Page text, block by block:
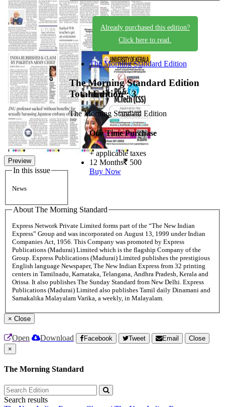
Preview
In this issue
News
Already purchased this edition?
Click here to read.
The Morning Standard Edition
The Morning Standard Edition
Total Edition : 3
The Morning Standard Edition
One Time Purchase
+ applicable taxes
12 Months 500
Buy Now
About The Morning Standard
Express Network Private Limited forms part of the “The New Indian
Express” Group and was incorporated on August 13, 1999 under Indian
Companies Act, 1956. This Company was promoted by Express
Publications (Madurai) Limited which is the flagship Company of the
Group. Express Publications (Madurai) Limited publishes the prestigious
English language Newspaper, The New Indian Express from 32 printing
centers in Tamilnadu, Karnataka, Telangana, Andhra Pradesh, Kerala and
Orissa. It also publishes The Sunday Standard from New Delhi. Express
Publications (Madurai) Limited also publishes Tamil daily Dinamani and
Samakalika Malayalam Varika, a weekly, in Malayalam.
× Close
Open Download Facebook Tweet Email
Close
×
The Morning Standard
Search results